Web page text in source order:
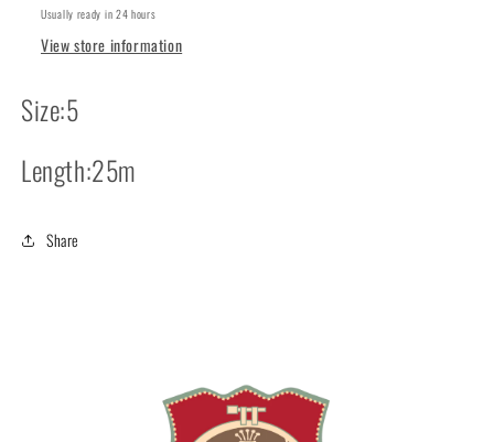
Usually ready in 24 hours
View store information
Size:5
Length:25m
Share